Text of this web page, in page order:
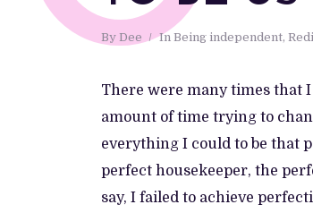
By Dee In Being independent,
There were many times that
amount of time trying to
everything I could to be that
perfect housekeeper, the
say, I failed to achieve